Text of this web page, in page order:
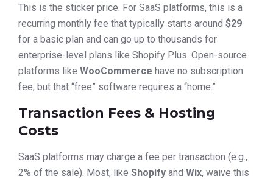
This is the sticker price. For SaaS platforms, this is a
recurring monthly fee that typically starts around $29
for a basic plan and can go up to thousands for
enterprise-level plans like Shopify Plus. Open-source
platforms like WooCommerce have no subscription
fee, but that “free” software requires a “home.”
Transaction Fees & Hosting
Costs
SaaS platforms may charge a fee per transaction (e.g.,
2% of the sale). Most, like Shopify and Wix, waive this